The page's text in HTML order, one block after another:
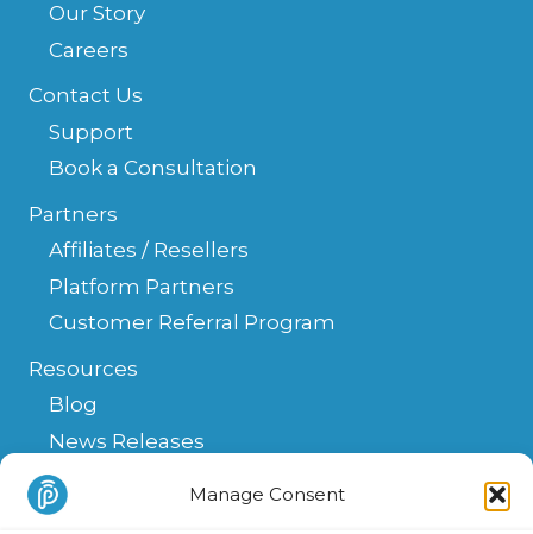
Manage Consent
Our Story
Careers
Contact Us
Support
Book a Consultation
Partners
Affiliates / Resellers
Platform Partners
Customer Referral Program
Resources
Blog
News Releases
Help Center
FAQ